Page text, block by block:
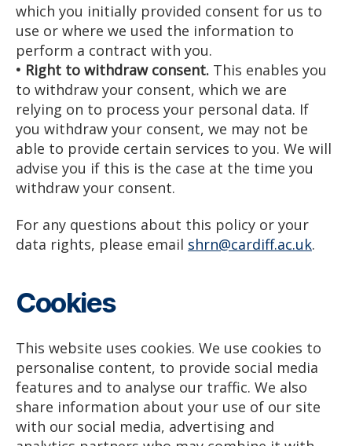
which you initially provided consent for us to
use or where we used the information to
perform a contract with you.
• Right to withdraw consent. This enables you
to withdraw your consent, which we are
relying on to process your personal data. If
you withdraw your consent, we may not be
able to provide certain services to you. We will
advise you if this is the case at the time you
withdraw your consent.
For any questions about this policy or your
data rights, please email shrn@cardiff.ac.uk.
Cookies
This website uses cookies. We use cookies to
personalise content, to provide social media
features and to analyse our traffic. We also
share information about your use of our site
with our social media, advertising and